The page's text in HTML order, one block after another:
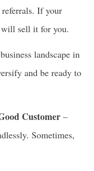
referrals. If your
will sell it for you.
landscape in
and be ready to
Customer –
Sometimes,